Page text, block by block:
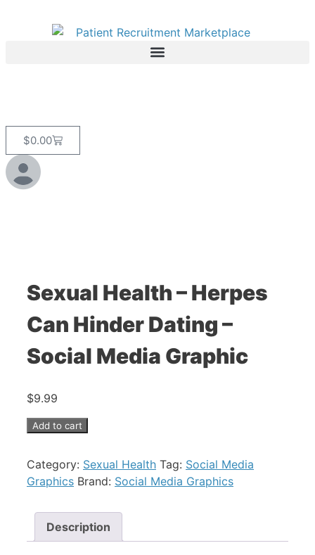
$0.00
Sexual Health – Herpes
Can Hinder Dating –
Social Media Graphic
$9.99
Add to cart
Category: Sexual Health Tag: Social Media
Graphics Brand: Social Media Graphics
Description